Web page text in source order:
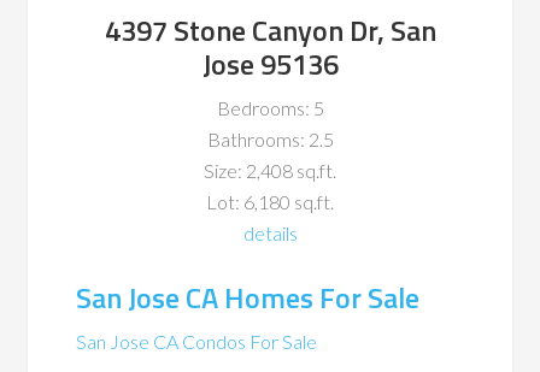
4397 Stone Canyon Dr, San
Jose 95136
Bedrooms: 5
Bathrooms: 2.5
Size: 2,408 sq.ft.
Lot: 6,180 sq.ft.
details
San Jose CA Homes For Sale
San Jose CA Condos For Sale